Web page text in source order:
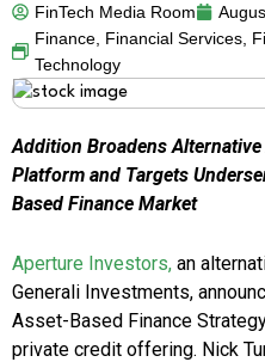
FinTech Media Room
Finance, Financial Services,
Technology
Addition Broadens Alternative
Platform and Targets
Based Finance Market
Aperture Investors, an
Generali Investments,
Asset-Based Finance
private credit offering. Nick